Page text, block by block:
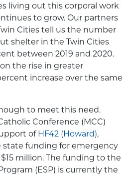
living out this corporal work
to grow. Our partners
Cities tell us the number
shelter in the Twin Cities
between 2019 and 2020.
the rise in greater
increase over the same
to meet this need.
Conference (MCC)
of HF42 (Howard),
state funding for emergency
million. The funding to the
(ESP) is currently the